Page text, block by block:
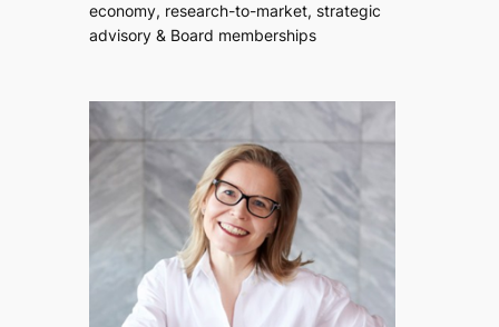
economy, research-to-market, strategic
advisory & Board memberships